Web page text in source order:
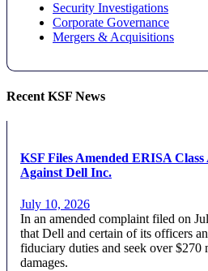
Security Investigations
Corporate Governance
Mergers & Acquisitions
Recent KSF News
KSF Files Amended ERISA
Against Dell Inc.
July 10, 2026
In an amended complaint filed on
that Dell and certain of its officers
fiduciary duties and seek over $270
damages.